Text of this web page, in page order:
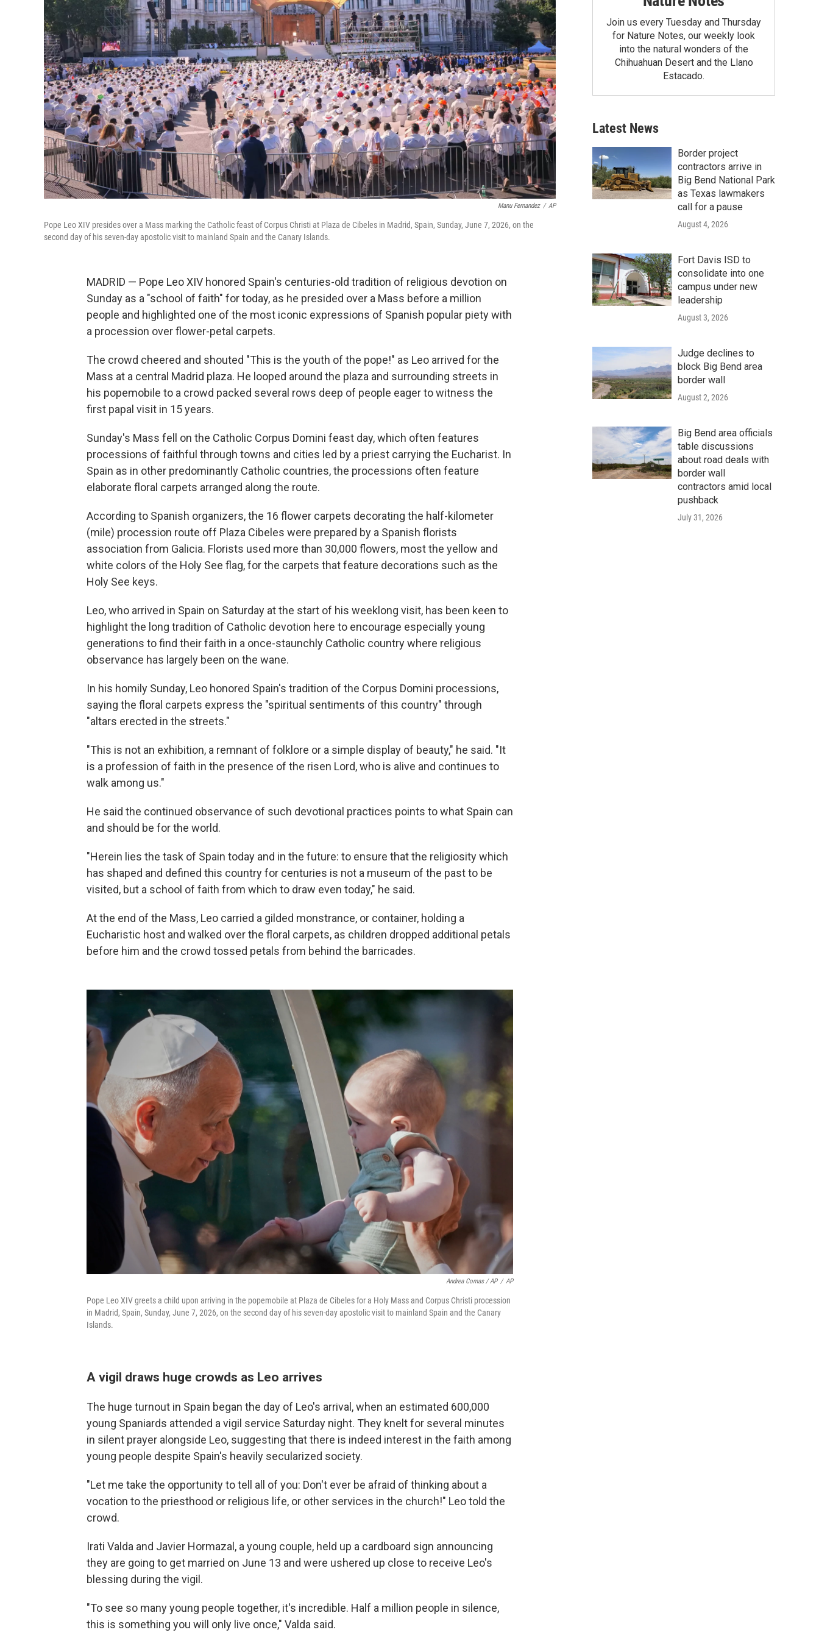
Manu Fernandez / AP
Pope Leo XIV presides over a Mass marking the Catholic feast of Corpus Christi at Plaza de Cibeles in Madrid, Spain, Sunday, June 7, 2026, on the
second day of his seven-day apostolic visit to mainland Spain and the Canary Islands.
MADRID — Pope Leo XIV honored Spain's centuries-old tradition of religious devotion on
Sunday as a "school of faith" for today, as he presided over a Mass before a million
people and highlighted one of the most iconic expressions of Spanish popular piety with
a procession over flower-petal carpets.
The crowd cheered and shouted "This is the youth of the pope!" as Leo arrived for the
Mass at a central Madrid plaza. He looped around the plaza and surrounding streets in
his popemobile to a crowd packed several rows deep of people eager to witness the
first papal visit in 15 years.
Sunday's Mass fell on the Catholic Corpus Domini feast day, which often features
processions of faithful through towns and cities led by a priest carrying the Eucharist. In
Spain as in other predominantly Catholic countries, the processions often feature
elaborate floral carpets arranged along the route.
According to Spanish organizers, the 16 flower carpets decorating the half-kilometer
(mile) procession route off Plaza Cibeles were prepared by a Spanish florists
association from Galicia. Florists used more than 30,000 flowers, most the yellow and
white colors of the Holy See flag, for the carpets that feature decorations such as the
Holy See keys.
Leo, who arrived in Spain on Saturday at the start of his weeklong visit, has been keen to
highlight the long tradition of Catholic devotion here to encourage especially young
generations to find their faith in a once-staunchly Catholic country where religious
observance has largely been on the wane.
In his homily Sunday, Leo honored Spain's tradition of the Corpus Domini processions,
saying the floral carpets express the "spiritual sentiments of this country" through
"altars erected in the streets."
"This is not an exhibition, a remnant of folklore or a simple display of beauty," he said. "It
is a profession of faith in the presence of the risen Lord, who is alive and continues to
walk among us."
He said the continued observance of such devotional practices points to what Spain can
and should be for the world.
"Herein lies the task of Spain today and in the future: to ensure that the religiosity which
has shaped and defined this country for centuries is not a museum of the past to be
visited, but a school of faith from which to draw even today," he said.
At the end of the Mass, Leo carried a gilded monstrance, or container, holding a
Eucharistic host and walked over the floral carpets, as children dropped additional petals
before him and the crowd tossed petals from behind the barricades.
Andrea Comas / AP / AP
Pope Leo XIV greets a child upon arriving in the popemobile at Plaza de Cibeles for a Holy Mass and Corpus Christi procession
in Madrid, Spain, Sunday, June 7, 2026, on the second day of his seven-day apostolic visit to mainland Spain and the Canary
Islands.
A vigil draws huge crowds as Leo arrives
The huge turnout in Spain began the day of Leo's arrival, when an estimated 600,000
young Spaniards attended a vigil service Saturday night. They knelt for several minutes
in silent prayer alongside Leo, suggesting that there is indeed interest in the faith among
young people despite Spain's heavily secularized society.
"Let me take the opportunity to tell all of you: Don't ever be afraid of thinking about a
vocation to the priesthood or religious life, or other services in the church!" Leo told the
crowd.
Irati Valda and Javier Hormazal, a young couple, held up a cardboard sign announcing
they are going to get married on June 13 and were ushered up close to receive Leo's
blessing during the vigil.
"To see so many young people together, it's incredible. Half a million people in silence,
this is something you will only live once," Valda said.
Join us every Tuesday and Thursday
for Nature Notes, our weekly look
into the natural wonders of the
Chihuahuan Desert and the Llano
Estacado.
Latest News
Border project
contractors arrive in
Big Bend National Park
as Texas lawmakers
call for a pause
August 4, 2026
Fort Davis ISD to
consolidate into one
campus under new
leadership
August 3, 2026
Judge declines to
block Big Bend area
border wall
August 2, 2026
Big Bend area officials
table discussions
about road deals with
border wall
contractors amid local
pushback
July 31, 2026